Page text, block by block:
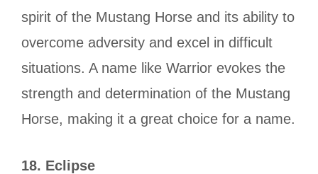
spirit of the Mustang Horse and its ability to
overcome adversity and excel in difficult
situations. A name like Warrior evokes the
strength and determination of the Mustang
Horse, making it a great choice for a name.
18. Eclipse